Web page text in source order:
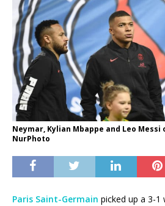
Neymar, Kylian Mbappe and Leo Messi
NurPhoto
Paris Saint-Germain picked up a 3-1